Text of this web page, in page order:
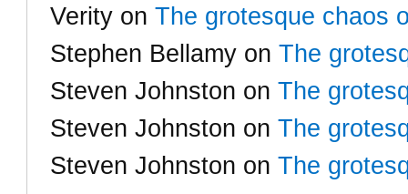
Verity on The grotesque chaos
Stephen Bellamy on The
Steven Johnston on The
Steven Johnston on The
Steven Johnston on The